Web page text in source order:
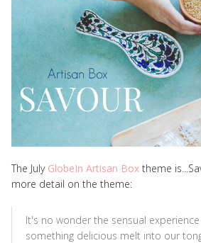
The July GlobeIn Artisan Box theme
more detail on the theme:
It's no wonder the sensual
something delicious melt into our